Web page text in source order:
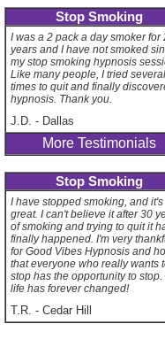
Stop Smoking
I was a 2 pack a day smoker for
years and I have not smoked
my stop smoking hypnosis
Like many people, I tried several
times to quit and finally
hypnosis. Thank you.
J.D. - Dallas
More Testimonials
Stop Smoking
I have stopped smoking, and it's
great. I can't believe it after 30
of smoking and trying to quit it
finally happened. I'm very
for Good Vibes Hypnosis and
that everyone who really wants
stop has the opportunity to stop.
life has forever changed!
T.R. - Cedar Hill